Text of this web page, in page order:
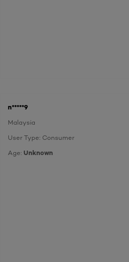
n*****9
Malaysia
User Type: Consumer
Age: Unknown